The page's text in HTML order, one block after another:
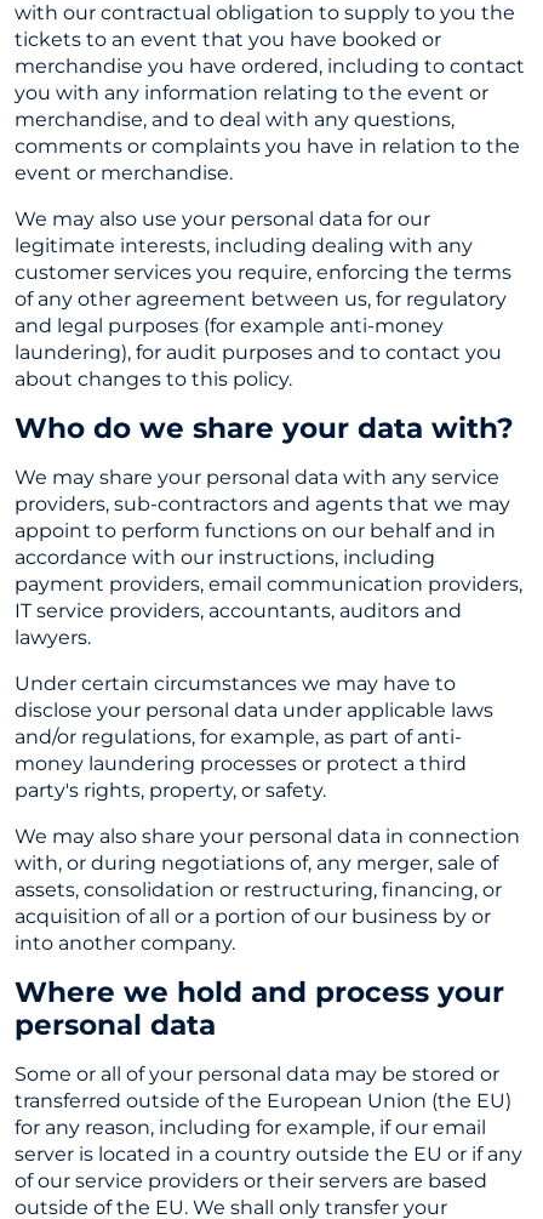
with our contractual obligation to supply to you the
tickets to an event that you have booked or
merchandise you have ordered, including to contact
you with any information relating to the event or
merchandise, and to deal with any questions,
comments or complaints you have in relation to the
event or merchandise.
We may also use your personal data for our
legitimate interests, including dealing with any
customer services you require, enforcing the terms
of any other agreement between us, for regulatory
and legal purposes (for example anti-money
laundering), for audit purposes and to contact you
about changes to this policy.
Who do we share your data with?
We may share your personal data with any service
providers, sub-contractors and agents that we may
appoint to perform functions on our behalf and in
accordance with our instructions, including
payment providers, email communication providers,
IT service providers, accountants, auditors and
lawyers.
Under certain circumstances we may have to
disclose your personal data under applicable laws
and/or regulations, for example, as part of anti-
money laundering processes or protect a third
party's rights, property, or safety.
We may also share your personal data in connection
with, or during negotiations of, any merger, sale of
assets, consolidation or restructuring, financing, or
acquisition of all or a portion of our business by or
into another company.
Where we hold and process your
personal data
Some or all of your personal data may be stored or
transferred outside of the European Union (the EU)
for any reason, including for example, if our email
server is located in a country outside the EU or if any
of our service providers or their servers are based
outside of the EU. We shall only transfer your